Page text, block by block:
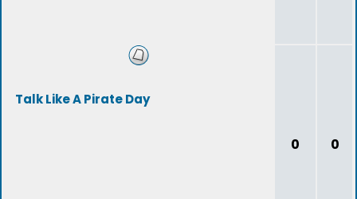
Talk Like A Pirate Day
0 0